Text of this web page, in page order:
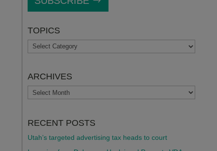
TOPICS
TOPICS
ARCHIVES
ARCHIVES
RECENT POSTS
Utah’s targeted advertising tax heads to court